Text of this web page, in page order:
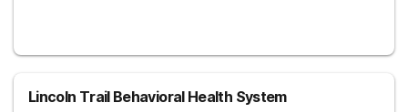
Lincoln Trail Behavioral Health System